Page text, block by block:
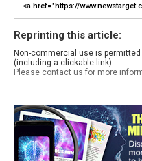
Reprinting this article:
Non-commercial use is
(including a clickable link).
Please contact us for more